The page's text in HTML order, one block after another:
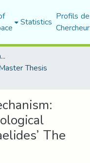
Statistics Profils
Faculty of Letters and Languages
Thesis
The